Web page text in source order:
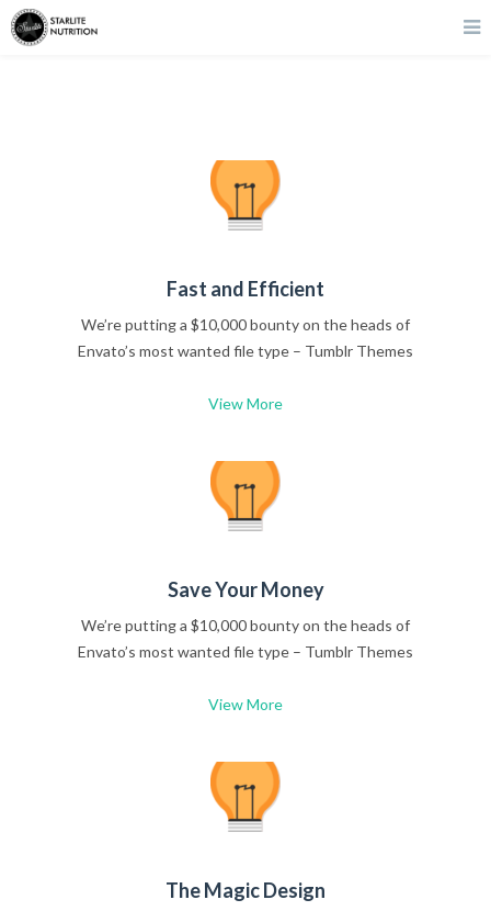
Fast and Efficient
We’re putting a $10,000 bounty on the heads of
Envato’s most wanted file type – Tumblr Themes
View More
Save Your Money
We’re putting a $10,000 bounty on the heads of
Envato’s most wanted file type – Tumblr Themes
View More
The Magic Design